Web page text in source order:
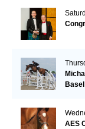
Basel
AES